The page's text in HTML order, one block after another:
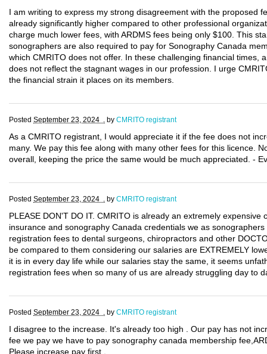
I am writing to express my strong disagreement with the proposed
already significantly higher compared to other professional
charge much lower fees, with ARDMS fees being only $100. This
sonographers are also required to pay for Sonography Canada
which CMRITO does not offer. In these challenging financial times,
does not reflect the stagnant wages in our profession. I urge
the financial strain it places on its members.
Posted September 23, 2024 . by CMRITO registrant
As a CMRITO registrant, I would appreciate it if the fee does not
many. We pay this fee along with many other fees for this licence.
overall, keeping the price the same would be much appreciated. -
Posted September 23, 2024 . by CMRITO registrant
PLEASE DON'T DO IT. CMRITO is already an extremely
insurance and sonography Canada credentials we as
registration fees to dental surgeons, chiropractors and other
be compared to them considering our salaries are EXTREMELY
it is in every day life while our salaries stay the same, it seems
registration fees when so many of us are already struggling day to
Posted September 23, 2024 . by CMRITO registrant
I disagree to the increase. It's already too high . Our pay has not
fee we pay we have to pay sonography canada membership
Please increase pay first .